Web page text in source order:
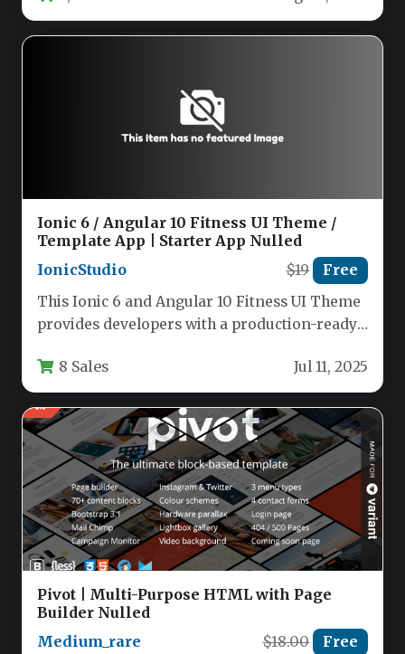
Ionic 6 / Angular 10 Fitness UI Theme /
Template App | Starter App Nulled
IonicStudio
$19 Free
This Ionic 6 and Angular 10 Fitness UI Theme
provides developers with a production-ready
8 Sales Jul 11, 2025
Pivot | Multi-Purpose HTML with Page
Builder Nulled
Medium_rare
$18.00 Free